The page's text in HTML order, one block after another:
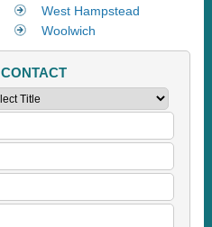
West Hampstead
Woolwich
CONTACT